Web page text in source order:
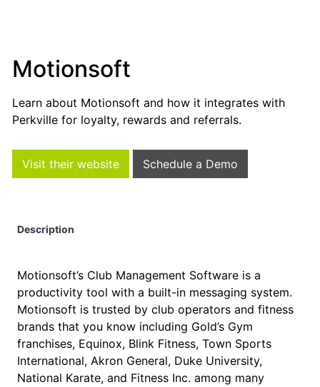
Motionsoft
Learn about Motionsoft and how it integrates with
Perkville for loyalty, rewards and referrals.
Visit their website Schedule a Demo
Description
Motionsoft’s Club Management Software is a
productivity tool with a built-in messaging system.
Motionsoft is trusted by club operators and fitness
brands that you know including Gold’s Gym
franchises, Equinox, Blink Fitness, Town Sports
International, Akron General, Duke University,
National Karate, and Fitness Inc. among many